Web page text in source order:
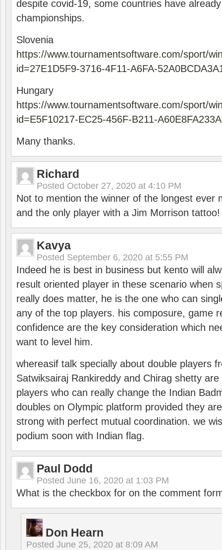
despite covid-19, some countries have
championships.
Slovenia
https://www.tournamentsoftware.com/sport/
id=27E1D5F9-3716-4F11-A6FA-
Hungary
https://www.tournamentsoftware.com/sport/
id=E5F10217-EC25-456F-B211-
Many thanks.
Richard
Posted October 27, 2020 at 4:10 PM
Not to mention the winner of the longest ever
and the only player with a Jim Morrison tattoo!
Kavya
Posted September 6, 2020 at 5:55 PM
Indeed he is best in business but kento will
result oriented player in these scenario when
really does matter, he is the one who can
any of the top players. his composure, game
confidence are the key consideration which
want to level him.
whereasif talk specially about double players
Satwiksairaj Rankireddy and Chirag shetty
players who can really change the Indian
doubles on Olympic platform provided they
strong with perfect mutual coordination. we
podium soon with Indian flag.
Paul Dodd
Posted June 16, 2020 at 1:03 PM
What is the checkbox for on the comment
Don Hearn
Posted June 25, 2020 at 8:09 AM